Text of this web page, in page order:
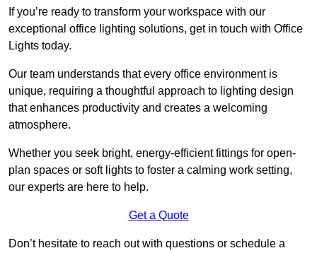
If you’re ready to transform your workspace with our
exceptional office lighting solutions, get in touch with Office
Lights today.
Our team understands that every office environment is
unique, requiring a thoughtful approach to lighting design
that enhances productivity and creates a welcoming
atmosphere.
Whether you seek bright, energy-efficient fittings for open-
plan spaces or soft lights to foster a calming work setting,
our experts are here to help.
Get a Quote
Don’t hesitate to reach out with questions or schedule a